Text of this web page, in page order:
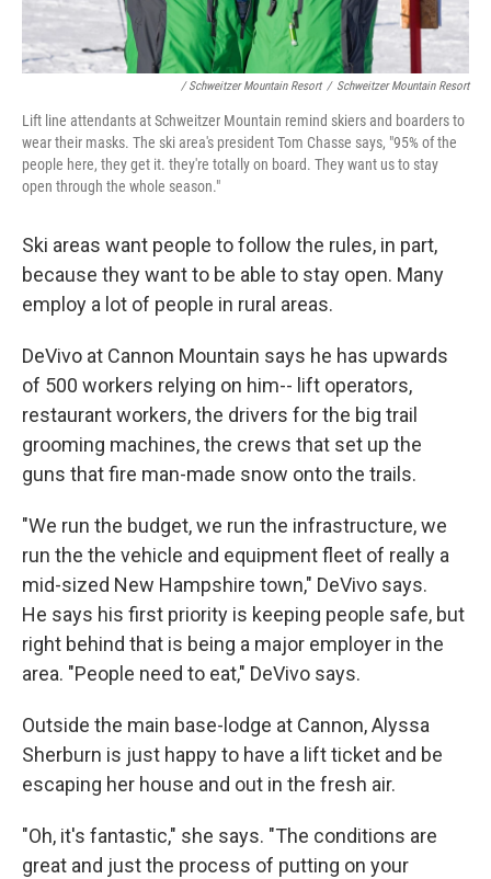
/ Schweitzer Mountain Resort / Schweitzer Mountain Resort
Lift line attendants at Schweitzer Mountain remind skiers and boarders to
wear their masks. The ski area's president Tom Chasse says, "95% of the
people here, they get it. they're totally on board. They want us to stay
open through the whole season."
Ski areas want people to follow the rules, in part,
because they want to be able to stay open. Many
employ a lot of people in rural areas.
DeVivo at Cannon Mountain says he has upwards
of 500 workers relying on him-- lift operators,
restaurant workers, the drivers for the big trail
grooming machines, the crews that set up the
guns that fire man-made snow onto the trails.
"We run the budget, we run the infrastructure, we
run the the vehicle and equipment fleet of really a
mid-sized New Hampshire town," DeVivo says.
He says his first priority is keeping people safe, but
right behind that is being a major employer in the
area. "People need to eat," DeVivo says.
Outside the main base-lodge at Cannon, Alyssa
Sherburn is just happy to have a lift ticket and be
escaping her house and out in the fresh air.
"Oh, it's fantastic," she says. "The conditions are
great and just the process of putting on your